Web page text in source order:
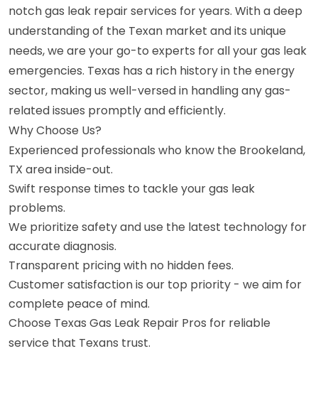
notch gas leak repair services for years. With a deep
understanding of the Texan market and its unique
needs, we are your go-to experts for all your gas leak
emergencies. Texas has a rich history in the energy
sector, making us well-versed in handling any gas-
related issues promptly and efficiently.
Why Choose Us?
Experienced professionals who know the Brookeland,
TX area inside-out.
Swift response times to tackle your gas leak
problems.
We prioritize safety and use the latest technology for
accurate diagnosis.
Transparent pricing with no hidden fees.
Customer satisfaction is our top priority - we aim for
complete peace of mind.
Choose Texas Gas Leak Repair Pros for reliable
service that Texans trust.